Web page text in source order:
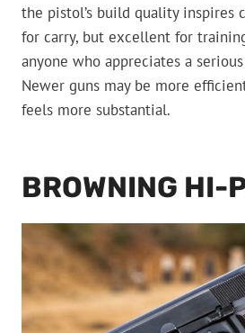
the pistol’s build quality inspires
for carry, but excellent for
anyone who appreciates a
Newer guns may be more
feels more substantial.
BROWNING HI-